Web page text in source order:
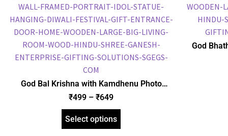
God Bal Krishna with Kamdhenu Photo
Frame, Gold Plated Foil Embossed Picture
Frame, Religious Framed Poster (SGEGS ID:
1515)
₹499 – ₹649
Select options
God